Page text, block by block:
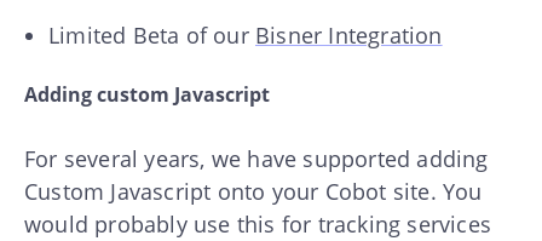
Limited Beta of our Bisner Integration
Adding custom Javascript
For several years, we have supported adding
Custom Javascript onto your Cobot site. You
would probably use this for tracking services